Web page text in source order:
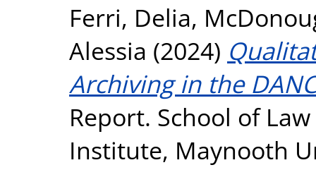
Ferri, Delia,
Alessia (2024)
Archiving in the
Report. School of
Institute, Maynooth